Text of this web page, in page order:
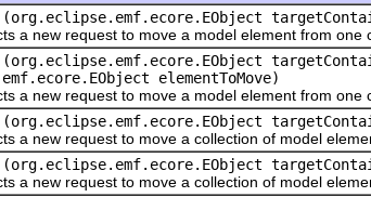
(org.eclipse.emf.ecore.EObject
request to move a model element from one
(org.eclipse.emf.ecore.EObject
elementToMove)
request to move a model element from one
(org.eclipse.emf.ecore.EObject
request to move a collection of model
(org.eclipse.emf.ecore.EObject
request to move a collection of model